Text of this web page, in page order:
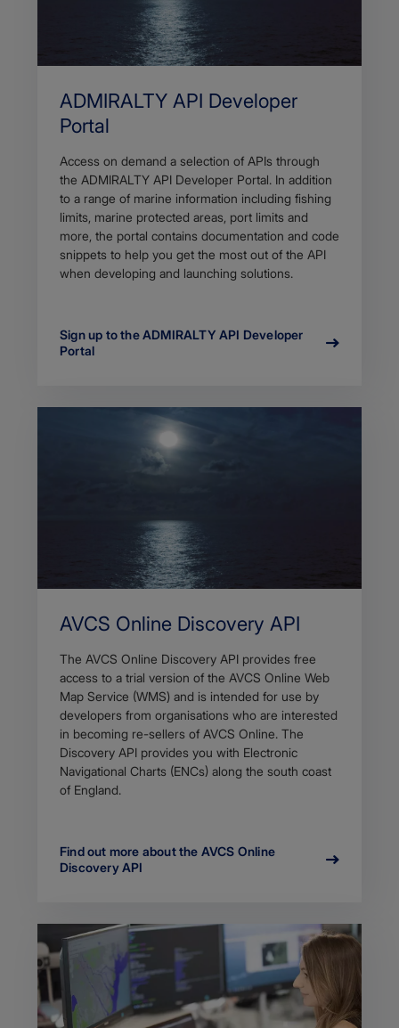
ADMIRALTY API Developer
Portal
Access on demand a selection of APIs through
the ADMIRALTY API Developer Portal. In addition
to a range of marine information including fishing
limits, marine protected areas, port limits and
more, the portal contains documentation and code
snippets to help you get the most out of the API
when developing and launching solutions.
Sign up to the ADMIRALTY API Developer
Portal
AVCS Online Discovery API
The AVCS Online Discovery API provides free
access to a trial version of the AVCS Online Web
Map Service (WMS) and is intended for use by
developers from organisations who are interested
in becoming re-sellers of AVCS Online. The
Discovery API provides you with Electronic
Navigational Charts (ENCs) along the south coast
of England.
Find out more about the AVCS Online
Discovery API